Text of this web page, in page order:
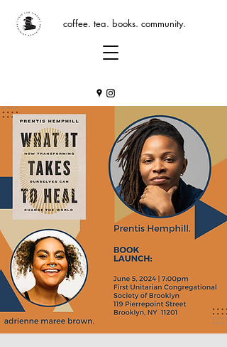
coffee. tea. books. community.